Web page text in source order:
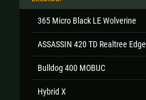
365 Micro Black LE Wolverine
ASSASSIN 420 TD Realtree Edge
Bulldog 400 MOBUC
Hybrid X